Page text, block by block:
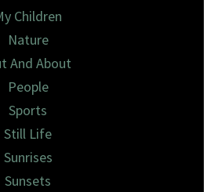
Children
Nature
And About
People
Sports
Still Life
Sunrises
Sunsets